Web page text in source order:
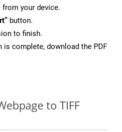
from your device.
button.
to finish.
is complete, download the PDF
to TIFF